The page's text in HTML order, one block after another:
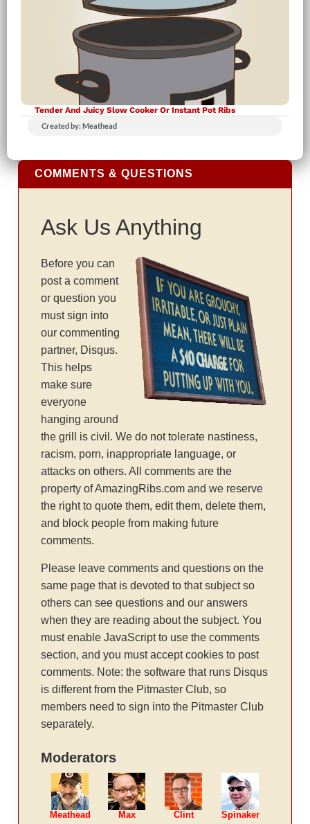
Tender And Juicy Slow Cooker Or Instant Pot Ribs
Created by: Meathead
COMMENTS & QUESTIONS
Ask Us Anything
Before you can
post a comment
or question you
must sign into
our commenting
partner, Disqus.
This helps
make sure
everyone
hanging around
the grill is civil. We do not tolerate nastiness,
racism, porn, inappropriate language, or
attacks on others. All comments are the
property of AmazingRibs.com and we reserve
the right to quote them, edit them, delete them,
and block people from making future
comments.
Please leave comments and questions on the
same page that is devoted to that subject so
others can see questions and our answers
when they are reading about the subject. You
must enable JavaScript to use the comments
section, and you must accept cookies to post
comments. Note: the software that runs Disqus
is different from the Pitmaster Club, so
members need to sign into the Pitmaster Club
separately.
Moderators
Meathead Max Clint Spinaker